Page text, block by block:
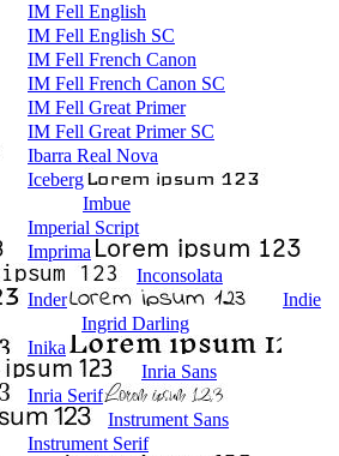
IM Fell English
IM Fell English SC
IM Fell French Canon
IM Fell French Canon SC
IM Fell Great Primer
IM Fell Great Primer SC
Ibarra Real Nova
Iceberg
Imbue
Imperial Script
Imprima
Inconsolata
Inder
Indie
Ingrid Darling
Inika
Inria Sans
Inria Serif
Instrument Sans
Instrument Serif